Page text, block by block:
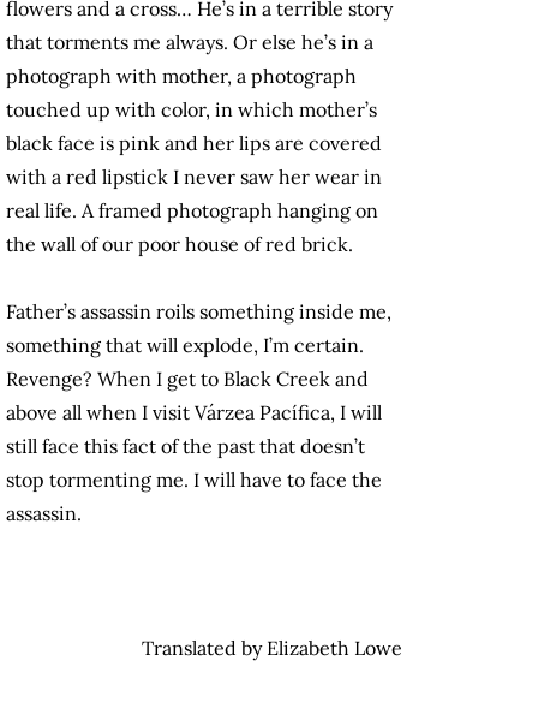
flowers and a cross… He’s in a terrible story
that torments me always. Or else he’s in a
photograph with mother, a photograph
touched up with color, in which mother’s
black face is pink and her lips are covered
with a red lipstick I never saw her wear in
real life. A framed photograph hanging on
the wall of our poor house of red brick.
Father’s assassin roils something inside me,
something that will explode, I’m certain.
Revenge? When I get to Black Creek and
above all when I visit Várzea Pacífica, I will
still face this fact of the past that doesn’t
stop tormenting me. I will have to face the
assassin.
Translated by Elizabeth Lowe